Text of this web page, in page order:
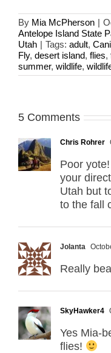
By Mia McPherson |
Antelope Island State
Utah | Tags: adult,
Fly, desert island, flies,
summer, wildlife,
5 Comments
Chris Rohrer
Poor
your
Utah but
to the fall
Jolanta
Really
SkyHawker4
Yes Mia-
flies!